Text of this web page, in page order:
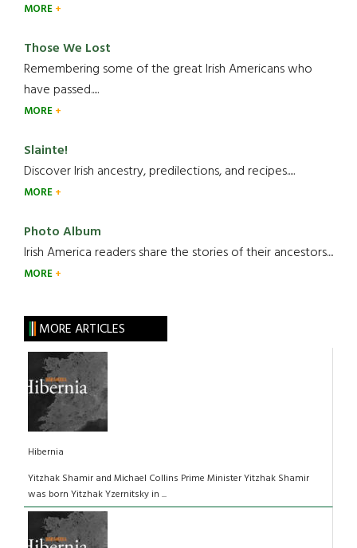
MORE
Those We Lost
Remembering some of the great Irish Americans who
have passed.....
MORE
Slainte!
Discover Irish ancestry, predilections, and recipes.....
MORE
Photo Album
Irish America readers share the stories of their ancestors....
MORE
MORE ARTICLES
Hibernia
Yitzhak Shamir and Michael Collins Prime Minister Yitzhak Shamir
was born Yitzhak Yzernitsky in ...